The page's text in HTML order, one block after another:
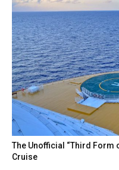
The Unofficial “Third Form
Cruise